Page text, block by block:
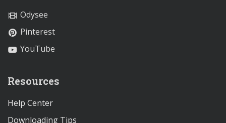
Odysee
Pinterest
YouTube
Resources
Help Center
Downloading Tips